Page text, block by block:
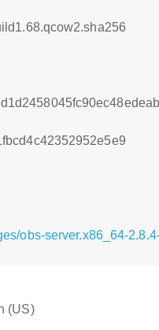
obs-server.x86_64-
(US)